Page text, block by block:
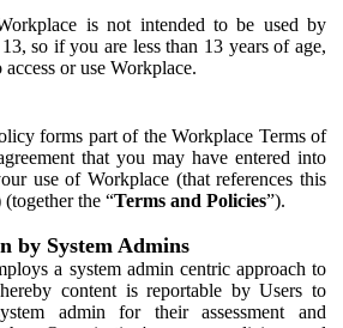
is not intended to be used by
so if you are less than 13 years of age,
or use Workplace.
forms part of the Workplace Terms of
that you may have entered into
use of Workplace (that references this
the “Terms and Policies”).
by System Admins
a system admin centric approach to
content is reportable by Users to
admin for their assessment and